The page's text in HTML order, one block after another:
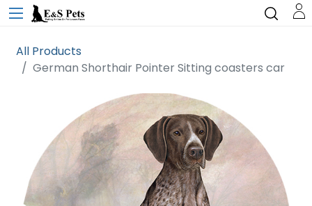
All Products
German Shorthair Pointer Sitting coasters car